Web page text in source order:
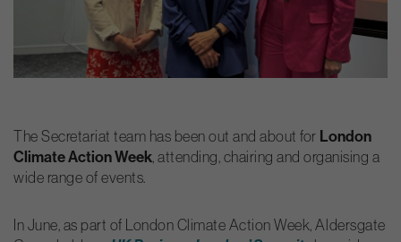
The Secretariat team has been out and about for London
Climate Action Week, attending, chairing and organising a
wide range of events.
In June, as part of London Climate Action Week, Aldersgate